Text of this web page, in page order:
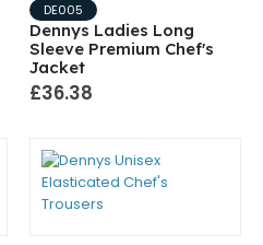
DE005
Dennys Ladies Long
Sleeve Premium Chef's
Jacket
£36.38